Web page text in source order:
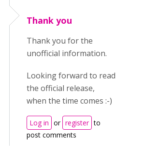
Thank you
Thank you for the
unofficial information.
Looking forward to read
the official release,
when the time comes :-)
Log in or register to
post comments